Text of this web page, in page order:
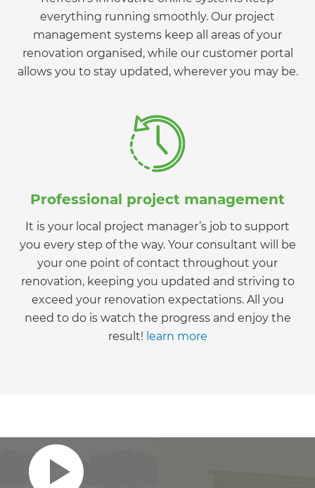
everything running smoothly. Our project
management systems keep all areas of your
renovation organised, while our customer portal
allows you to stay updated, wherever you may be.
Professional project management
It is your local project manager’s job to support
you every step of the way. Your consultant will be
your one point of contact throughout your
renovation, keeping you updated and striving to
exceed your renovation expectations. All you
need to do is watch the progress and enjoy the
result! learn more